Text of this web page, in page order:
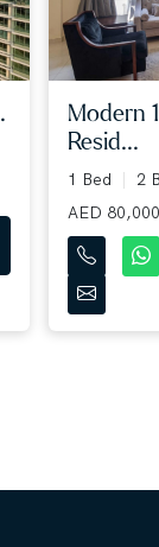
Modern
Resid...
1 Bed 2
AED 80,000